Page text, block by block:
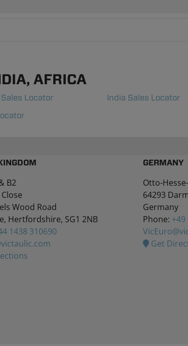
AFRICA
Locator
India Sales Locator
B2
Wood Road
Hertfordshire, SG1 2NB
1438 310690
GERMANY
Otto-
64293
Germany
Phone: +49
Get